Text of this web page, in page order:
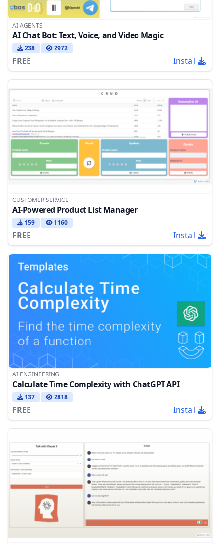
AI AGENTS
AI Chat Bot: Text, Voice, and Video Magic
238 2972
FREE Install
CUSTOMER SERVICE
AI-Powered Product List Manager
159 1160
FREE Install
AI ENGINEERING
Calculate Time Complexity with ChatGPT API
137 2818
FREE Install